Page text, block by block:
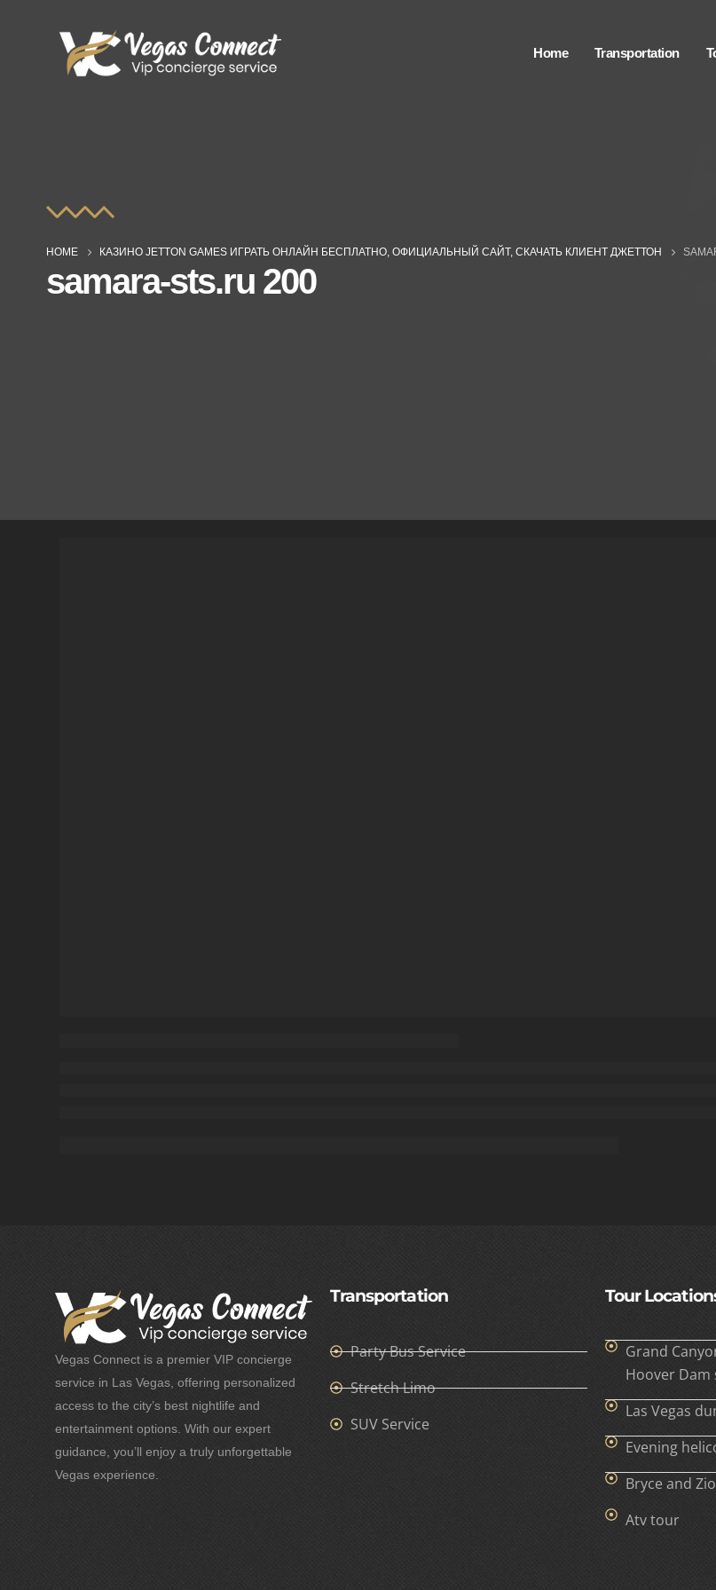
Home Transportation
HOME КАЗИНО JETTON GAMES ИГРАТЬ ОНЛАЙН БЕСПЛАТНО, ОФИЦИАЛЬНЫЙ САЙТ, СКАЧАТЬ КЛИЕНТ ДЖЕТТОН
samara-sts.ru 200
Vegas Connect is a premier VIP concierge
service in Las Vegas, offering personalized
access to the city’s best nightlife and
entertainment options. With our expert
guidance, you’ll enjoy a truly unforgettable
Vegas experience.
Transportation
Party Bus Service
Stretch Limo
SUV Service
Tour
Grand
Hoover Dam
Las Vegas
Evening
Bryce and
Atv tour